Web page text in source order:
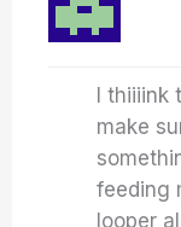
I
make
feeding
looper